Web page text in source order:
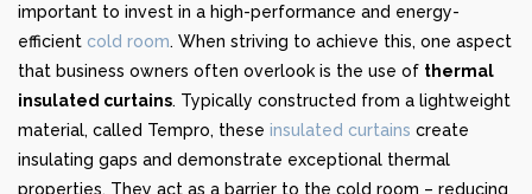
important to invest in a high-performance and energy-
efficient cold room. When striving to achieve this, one aspect
that business owners often overlook is the use of thermal
insulated curtains. Typically constructed from a lightweight
material, called Tempro, these insulated curtains create
insulating gaps and demonstrate exceptional thermal
properties. They act as a barrier to the cold room – reducing